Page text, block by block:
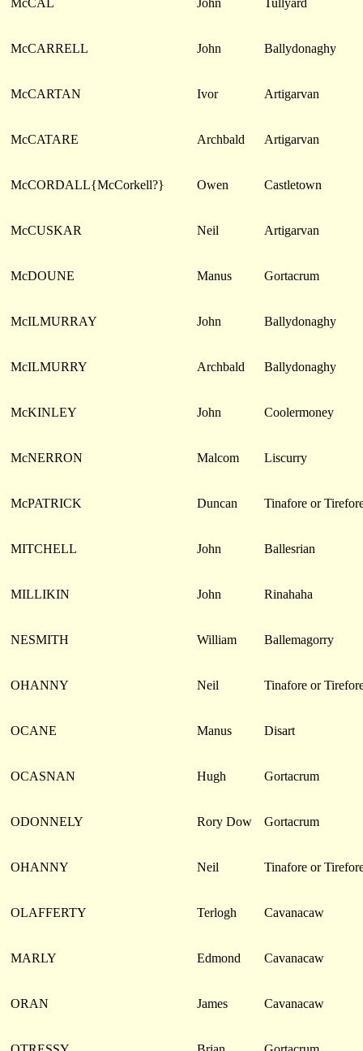
McCAL John Tullyard
McCARRELL John Ballydonaghy
McCARTAN Ivor Artigarvan
McCATARE Archbald Artigarvan
McCORDALL{McCorkell?} Owen Castletown
McCUSKAR Neil Artigarvan
McDOUNE Manus Gortacrum
McILMURRAY John Ballydonaghy
McILMURRY Archbald Ballydonaghy
McKINLEY John Coolermoney
McNERRON Malcom Liscurry
McPATRICK Duncan Tinafore or
MITCHELL John Ballesrian
MILLIKIN John Rinahaha
NESMITH William Ballemagorry
OHANNY Neil Tinafore or
OCANE Manus Disart
OCASNAN Hugh Gortacrum
ODONNELY Rory Dow Gortacrum
OHANNY Neil Tinafore or
OLAFFERTY Terlogh Cavanacaw
MARLY Edmond Cavanacaw
ORAN James Cavanacaw